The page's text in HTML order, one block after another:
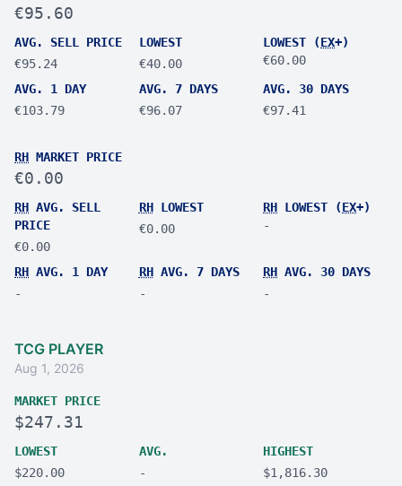
€95.60
AVG. SELL PRICE
€95.24
LOWEST
€40.00
LOWEST (EX+)
€60.00
AVG. 1 DAY
€103.79
AVG. 7 DAYS
€96.07
AVG. 30 DAYS
€97.41
RH MARKET PRICE
€0.00
RH AVG. SELL
PRICE
€0.00
RHLOWEST
€0.00
RH LOWEST (EX+)
-
RH AVG. 1 DAY
-
RHAVG. 7 DAYS
-
RH AVG. 30 DAYS
-
TCG PLAYER
Aug 1, 2026
MARKET PRICE
$247.31
LOWEST
$220.00
AVG.
-
HIGHEST
$1,816.30